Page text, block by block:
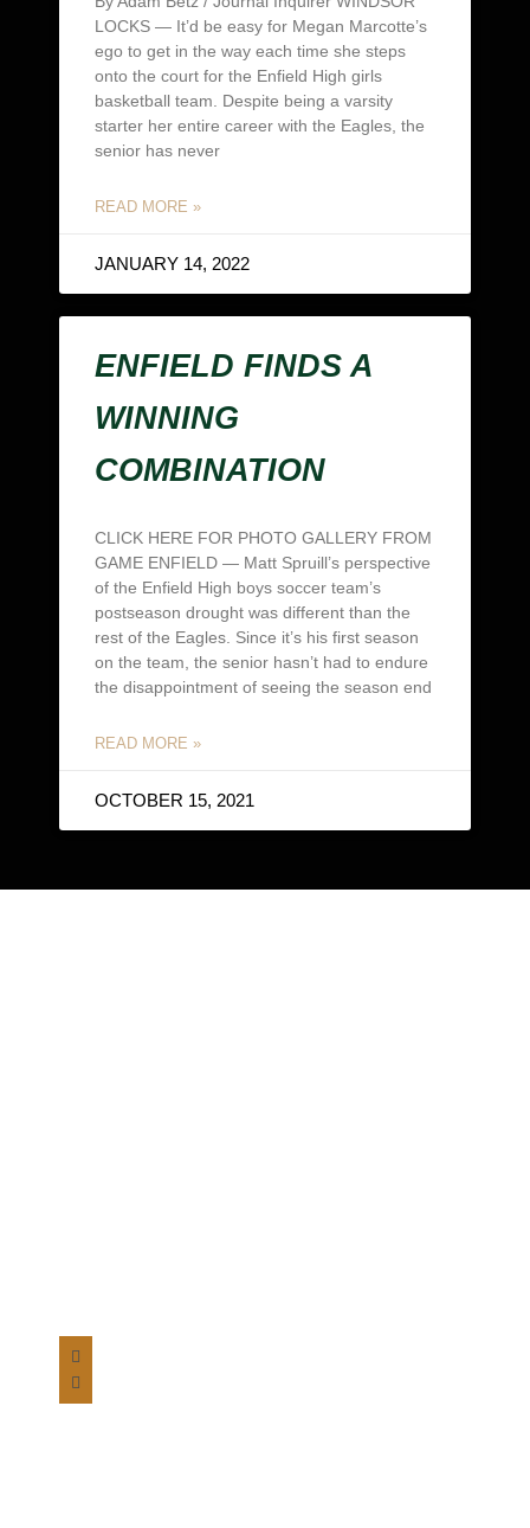
LOCKS — It’d be easy for Megan Marcotte’s
ego to get in the way each time she steps
onto the court for the Enfield High girls
basketball team. Despite being a varsity
starter her entire career with the Eagles, the
senior has never
READ MORE »
JANUARY 14, 2022
ENFIELD FINDS A
WINNING
COMBINATION
CLICK HERE FOR PHOTO GALLERY FROM
GAME ENFIELD — Matt Spruill’s perspective
of the Enfield High boys soccer team’s
postseason drought was different than the
rest of the Eagles. Since it’s his first season
on the team, the senior hasn’t had to endure
the disappointment of seeing the season end
READ MORE »
OCTOBER 15, 2021